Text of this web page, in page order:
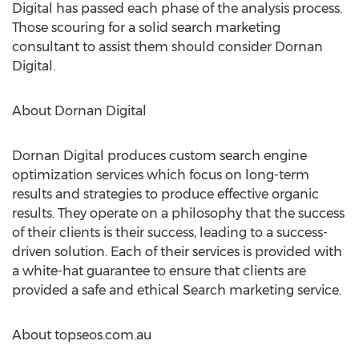
Digital has passed each phase of the analysis process.
Those scouring for a solid search marketing
consultant to assist them should consider Dornan
Digital.
About Dornan Digital
Dornan Digital produces custom search engine
optimization services which focus on long-term
results and strategies to produce effective organic
results. They operate on a philosophy that the success
of their clients is their success, leading to a success-
driven solution. Each of their services is provided with
a white-hat guarantee to ensure that clients are
provided a safe and ethical Search marketing service.
About topseos.com.au